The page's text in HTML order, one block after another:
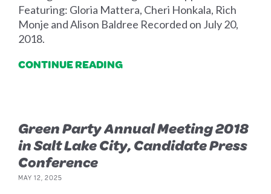
Featuring: Gloria Mattera, Cheri Honkala, Rich
Monje and Alison Baldree Recorded on July 20,
2018.
CONTINUE READING
Green Party Annual Meeting 2018
in Salt Lake City, Candidate Press
Conference
MAY 12, 2025